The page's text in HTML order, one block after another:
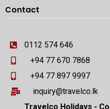
Contact
0112 574 646
+94 77 670 7868
+94 77 897 9997
inquiry@travelco.lk
Travelco Holidays -